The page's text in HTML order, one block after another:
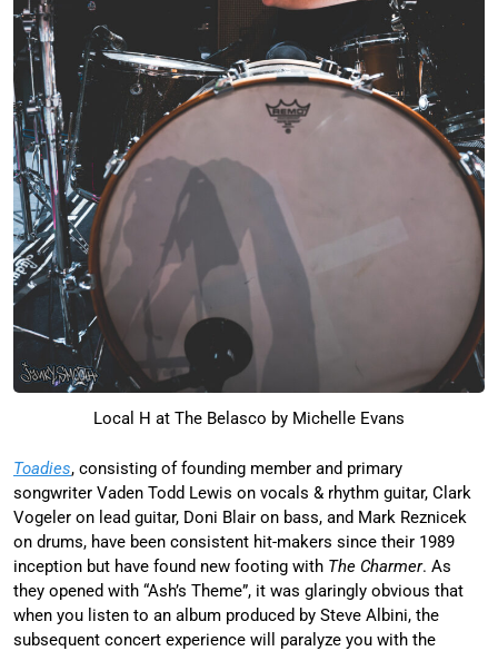
Local H at The Belasco by Michelle Evans
Toadies, consisting of founding member and primary
songwriter Vaden Todd Lewis on vocals & rhythm guitar, Clark
Vogeler on lead guitar, Doni Blair on bass, and Mark Reznicek
on drums, have been consistent hit-makers since their 1989
inception but have found new footing with The Charmer. As
they opened with “Ash’s Theme”, it was glaringly obvious that
when you listen to an album produced by Steve Albini, the
subsequent concert experience will paralyze you with the